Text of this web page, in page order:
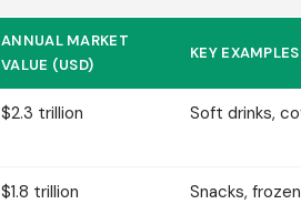
ANNUAL MARKET
VALUE (USD)
KEY EXAMPLES
$2.3 trillion Soft drinks,
$1.8 trillion
Snacks,